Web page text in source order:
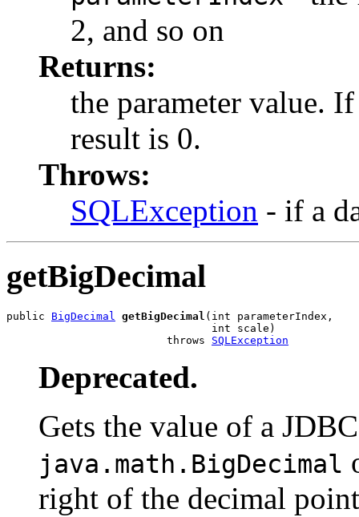
2, and so on
Returns:
the parameter value.
result is 0.
Throws:
SQLException - if a
getBigDecimal
public BigDecimal getBigDecimal (int parameterIndex,
                                int scale)
                         throws
SQLException
Deprecated.
Gets the value of a
java.math.BigDecimal
right of the decimal